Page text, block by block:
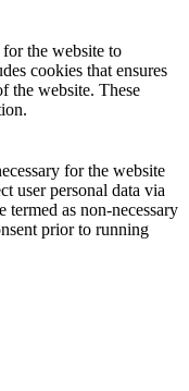
for the website to
cookies that ensures
the website. These
for the website
user personal data via
termed as non-necessary
prior to running